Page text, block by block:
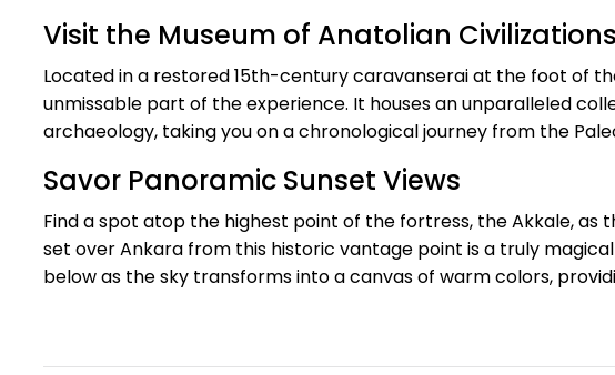
Visit the Museum of Anatolian Civilizations
Located in a restored 15th-century caravanserai at the foot of
unmissable part of the experience. It houses an unparalleled
archaeology, taking you on a chronological journey from the
Savor Panoramic Sunset Views
Find a spot atop the highest point of the fortress, the Akkale, as
set over Ankara from this historic vantage point is a truly
below as the sky transforms into a canvas of warm colors,